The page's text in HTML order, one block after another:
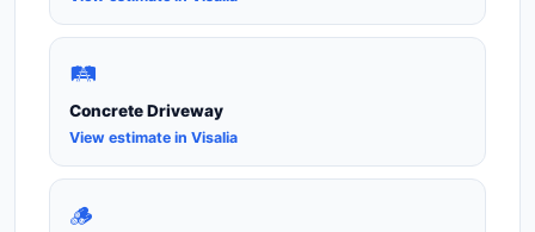
🛤️
Concrete Driveway
View estimate in Visalia
🪵